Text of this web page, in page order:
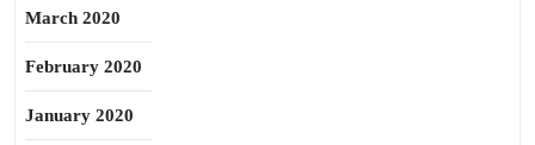
March 2020
February 2020
January 2020